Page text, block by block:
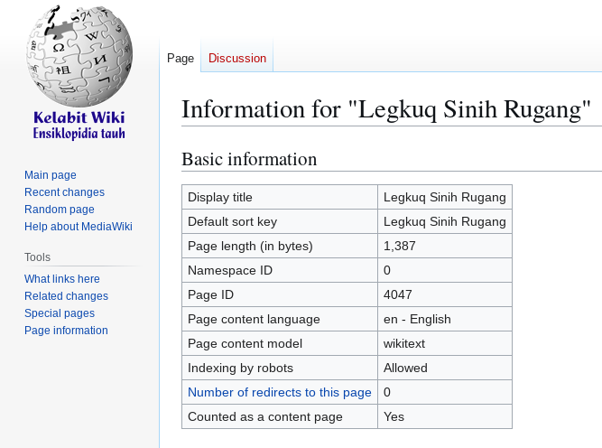
Information for "Legkuq Sinih Rugang"
Jump
to
navigation
Jump
to
search
Basic information
Display title
Legkuq Sinih Rugang
Default sort key
Legkuq Sinih Rugang
Page length (in bytes)
1,387
Namespace ID
0
Page ID
4047
Page content language
en - English
Page content model
wikitext
Indexing by robots
Allowed
Number of redirects to this page
0
Counted as a content page
Yes
Page Discussion
Main page
Recent changes
Random page
Help about MediaWiki
Tools
What links here
Related changes
Special pages
Page information